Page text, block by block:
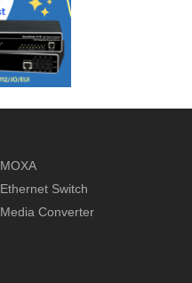
MOXA
Ethernet Switch
Media Converter